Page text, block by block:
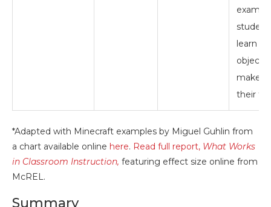
learn
objects
make
their
*Adapted with Minecraft examples by Miguel Guhlin from
a chart available online here. Read full report, What Works
in Classroom Instruction, featuring effect size online from
McREL.
Summary